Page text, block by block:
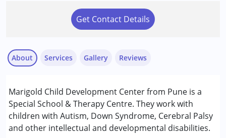
Get Contact Details
About
Marigold Child Development Center from Pune is a
Special School & Therapy Centre. They work with
children with Autism, Down Syndrome, Cerebral Palsy
and other intellectual and developmental disabilities.
Services
Behavior Therapy
Occupational Therapy
Remedial Therapy
Special Education
Gallery Reviews
Nayi Disha Parent